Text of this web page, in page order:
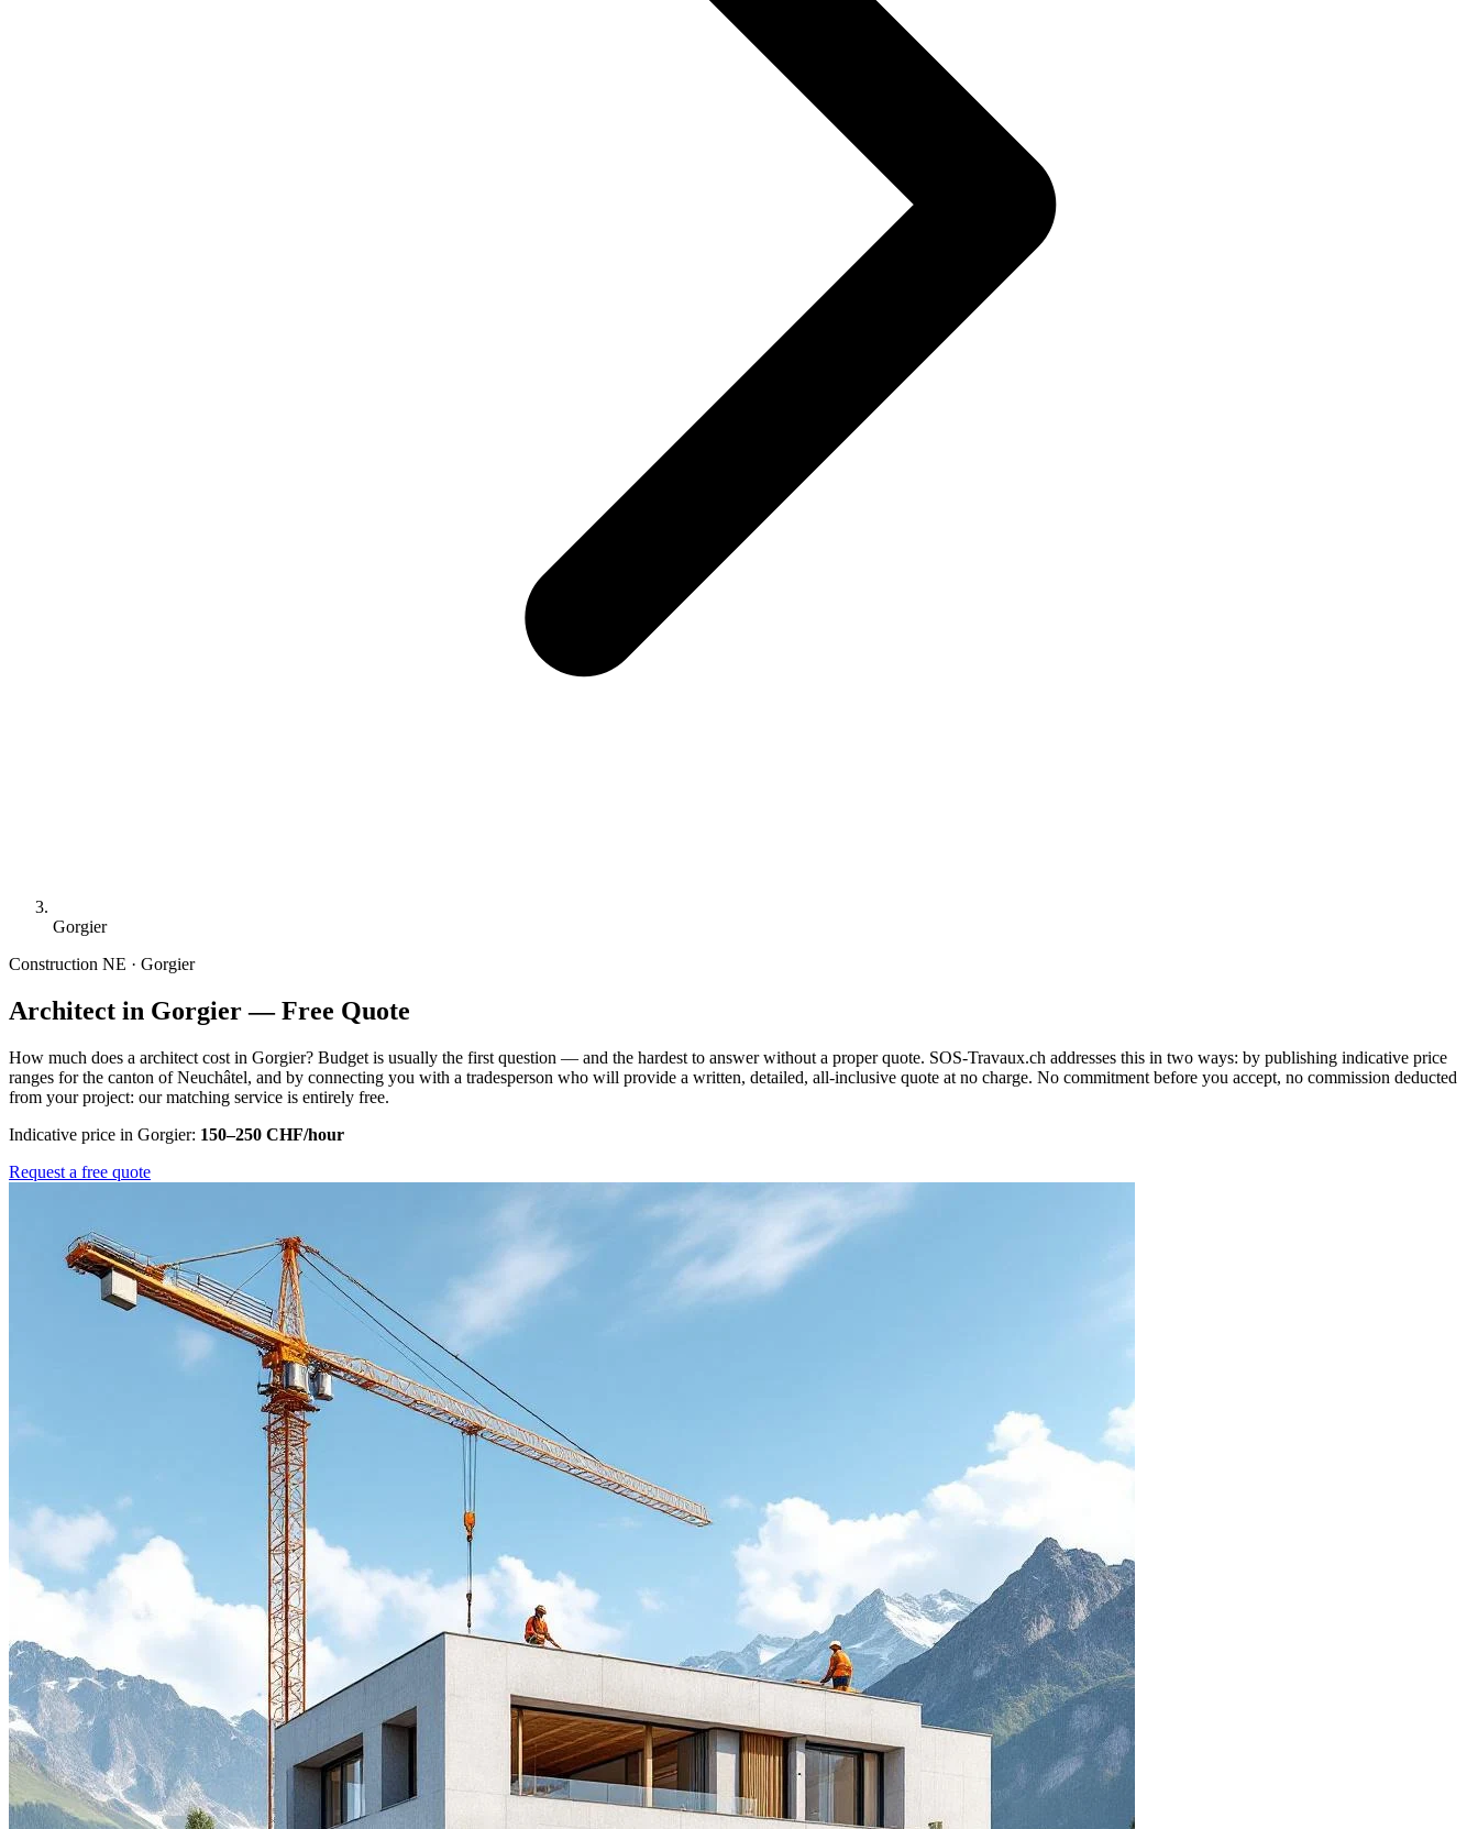
Gorgier
Construction NE · Gorgier
Architect in Gorgier — Free Quote
How much does a architect cost in Gorgier? Budget is usually the first question — and the hardest to answer without a proper quote. SOS-Travaux.ch addresses this in two ways: by publishing indicative price
ranges for the canton of Neuchâtel, and by connecting you with a tradesperson who will provide a written, detailed, all-inclusive quote at no charge. No commitment before you accept, no commission deducted
from your project: our matching service is entirely free.
Indicative price in Gorgier: 150–250 CHF/hour
Request a free quote